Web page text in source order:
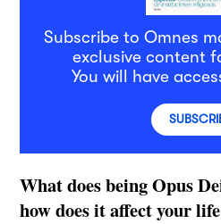
Subscribe to Omnes
exclusive content
You will have
What does being Opus
how does it affect your